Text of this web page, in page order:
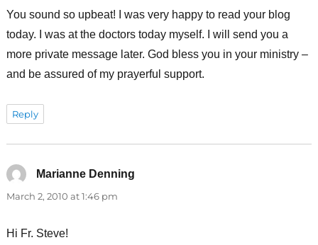
You sound so upbeat! I was very happy to read your blog
today. I was at the doctors today myself. I will send you a
more private message later. God bless you in your ministry –
and be assured of my prayerful support.
Reply
Marianne Denning
March 2, 2010 at 1:46 pm
Hi Fr. Steve!